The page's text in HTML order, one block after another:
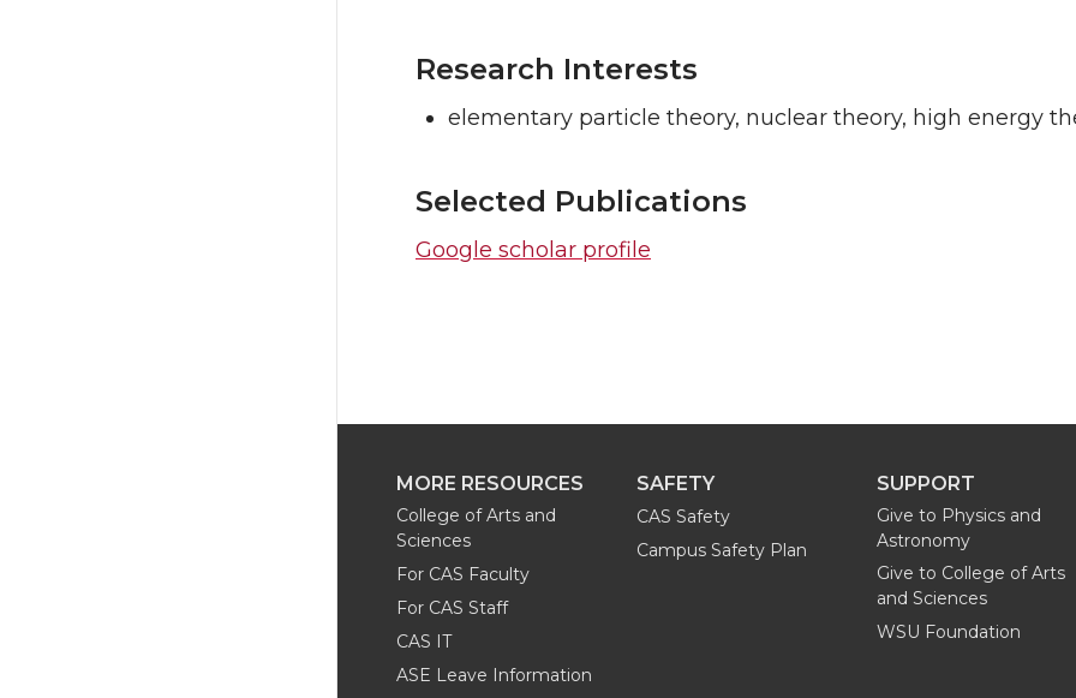
Research Interests
elementary particle theory, nuclear theory, high energy
Selected Publications
Google scholar profile
MORE RESOURCES
College of Arts and
Sciences
For CAS Faculty
For CAS Staff
CAS IT
ASE Leave Information
SAFETY
CAS Safety
Campus Safety Plan
SUPPORT
Give to Physics and
Astronomy
Give to College of Arts
and Sciences
WSU Foundation